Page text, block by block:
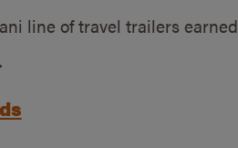
line of travel trailers